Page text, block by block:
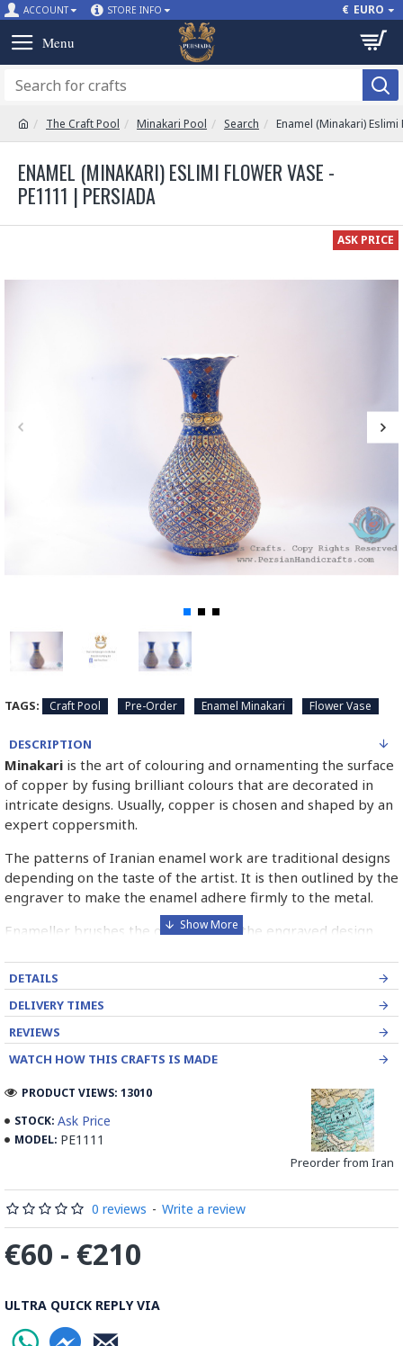
ACCOUNT STORE INFO € EURO
The Craft Pool Minakari Pool Search Enamel (Minakari) Eslimi
ENAMEL (MINAKARI) ESLIMI FLOWER VASE -
PE1111 | PERSIADA
ASK PRICE
TAGS: Craft Pool Pre-Order Enamel Minakari Flower Vase
DESCRIPTION
Minakari is the art of colouring and ornamenting the surface
of copper by fusing brilliant colours that are decorated in
intricate designs. Usually, copper is chosen and shaped by an
expert coppersmith.
The patterns of Iranian enamel work are traditional designs
depending on the taste of the artist. It is then outlined by the
engraver to make the enamel adhere firmly to the metal.
Enameller brushes the ornament on the engraved design
blue etc. A single piece of Mina passes through many bands
before it reaches completion.
technique & heated at a maximum temperature of 750°C.
The body is recoated with a higher quality glaze & reheated
Enamel working and baked-coating are one of the
distinguished courses of art in Isfahan.
DETAILS
DELIVERY TIMES
REVIEWS
WATCH HOW THIS CRAFTS IS MADE
STOCK: Ask Price
MODEL: PE1111
Preorder from Iran
PRODUCT VIEWS: 13010
0 reviews - Write a review
€60 - €210
ULTRA QUICK REPLY VIA